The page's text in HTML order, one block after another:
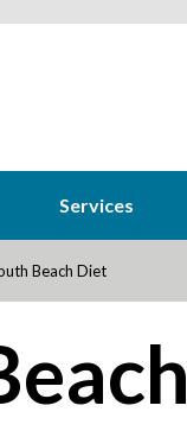
Services
Beach Diet